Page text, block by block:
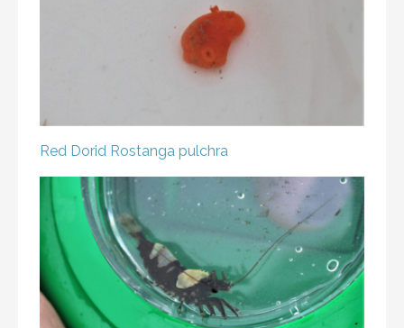
Red Dorid Rostanga pulchra